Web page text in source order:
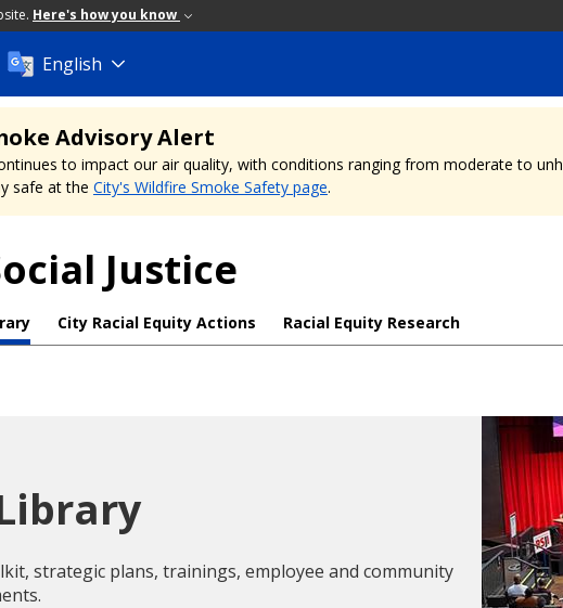
Here's how you know
English
Advisory Alert
to impact our air quality, with conditions ranging from moderate to
safe at the City's Wildfire Smoke Safety page.
Justice
City Racial Equity Actions Racial Equity Research
strategic plans, trainings, employee and community